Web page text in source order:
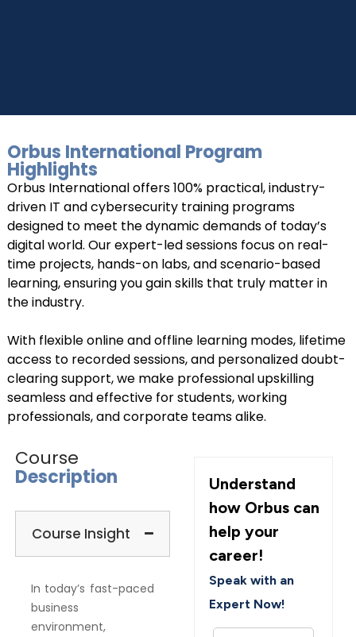
Orbus International Program
Highlights
Orbus International offers 100% practical, industry-
driven IT and cybersecurity training programs
designed to meet the dynamic demands of today’s
digital world. Our expert-led sessions focus on real-
time projects, hands-on labs, and scenario-based
learning, ensuring you gain skills that truly matter in
the industry.
With flexible online and offline learning modes, lifetime
access to recorded sessions, and personalized doubt-
clearing support, we make professional upskilling
seamless and effective for students, working
professionals, and corporate teams alike.
Course
Description
Course Insight
In today’s fast-paced
business
environment,
Understand
how Orbus can
help your
career!
Speak with an
Expert Now!
UPSKILL NOW
Connect with Us
+919999634653